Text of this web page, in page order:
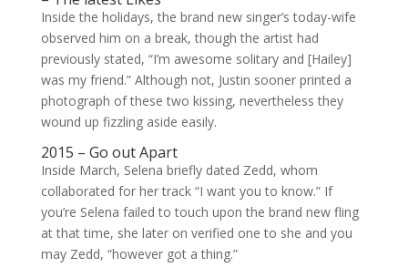
Inside the holidays, the brand new singer’s today-wife
observed him on a break, though the artist had
previously stated, “I’m awesome solitary and [Hailey]
was my friend.” Although not, Justin sooner printed a
photograph of these two kissing, nevertheless they
wound up fizzling aside easily.
2015 – Go out Apart
Inside March, Selena briefly dated Zedd, whom
collaborated for her track “I want you to know.” If
you’re Selena failed to touch upon the brand new fling
at that time, she later on verified one to she and you
may Zedd, “however got a thing.”